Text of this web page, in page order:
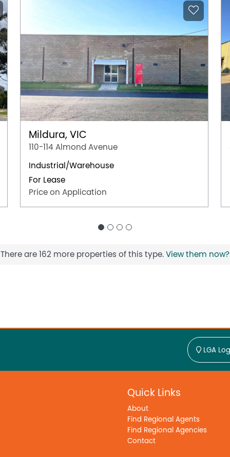
Mildura, VIC
110-114 Almond Avenue
Industrial/Warehouse
For Lease
Price on Application
There are 162 more properties of this type. View them now?
LGA
Quick Links
About
Find Regional Agents
Find Regional Agencies
Contact